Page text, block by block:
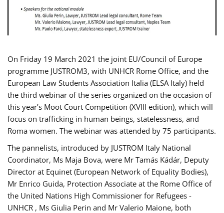
On Friday 19 March 2021 the joint EU/Council of Europe
programme JUSTROM3, with UNHCR Rome Office, and the
European Law Students Association Italia (ELSA Italy) held
the third webinar of the series organized on the occasion of
this year’s Moot Court Competition (XVIII edition), which will
focus on trafficking in human beings, statelessness, and
Roma women. The webinar was attended by 75 participants.
The pannelists, introduced by JUSTROM Italy National
Coordinator, Ms Maja Bova, were Mr Tamás Kádár, Deputy
Director at Equinet (European Network of Equality Bodies),
Mr Enrico Guida, Protection Associate at the Rome Office of
the United Nations High Commissioner for Refugees -
UNHCR , Ms Giulia Perin and Mr Valerio Maione, both